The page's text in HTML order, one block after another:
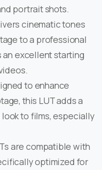
portrait shots.
cinematic tones
to a professional
an excellent starting
to enhance
this LUT adds a
to films, especially
are compatible with
optimized for